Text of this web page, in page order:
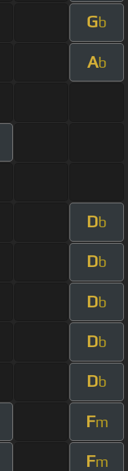
Gb
Ab
Db
Db
Db
Db
Db
Fm
Fm